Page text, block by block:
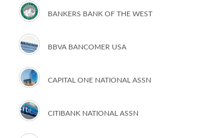
BANKERS BANK OF THE WEST
BBVA BANCOMER USA
CAPITAL ONE NATIONAL ASSN
CITIBANK NATIONAL ASSN